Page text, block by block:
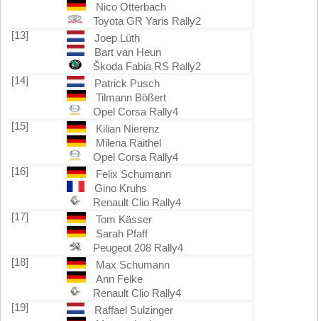
Nico Otterbach
Toyota GR Yaris Rally2
[13]
Joep Lüth
Bart van Heun
Škoda Fabia RS Rally2
[14]
Patrick Pusch
Tilmann Bößert
Opel Corsa Rally4
[15]
Kilian Nierenz
Milena Raithel
Opel Corsa Rally4
[16]
Felix Schumann
Gino Kruhs
Renault Clio Rally4
[17]
Tom Kässer
Sarah Pfaff
Peugeot 208 Rally4
[18]
Max Schumann
Ann Felke
Renault Clio Rally4
[19]
Raffael Sulzinger